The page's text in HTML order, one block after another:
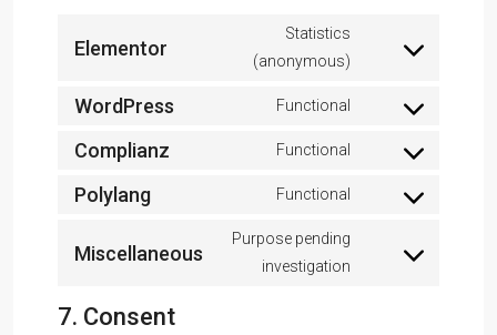
Elementor
Statistics
(anonymous)
WordPress Functional
Complianz Functional
Polylang Functional
Miscellaneous
Purpose pending
investigation
7. Consent